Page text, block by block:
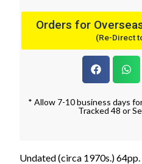
Orders for
(Re-Direct
* Allow 7-10 business days
Tracked 48 or
Undated (circa 1970s.)